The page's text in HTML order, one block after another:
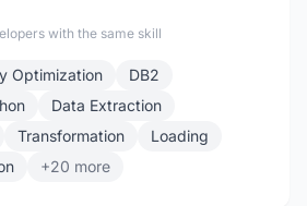
with the same skill
Optimization
DB2
Data Extraction
Transformation
Loading
+20 more